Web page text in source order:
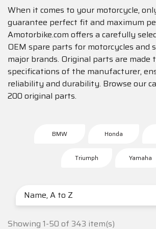
When it comes to your motorcycle,
guarantee perfect fit and maximum
Amotorbike.com offers a carefully
OEM spare parts for motorcycles and
major brands. Original parts are made
specifications of the manufacturer,
reliability and durability. Browse our
200 original parts.
BMW Honda
Triumph Yamaha
Name, A to Z
Showing 1-50 of 343 item(s)